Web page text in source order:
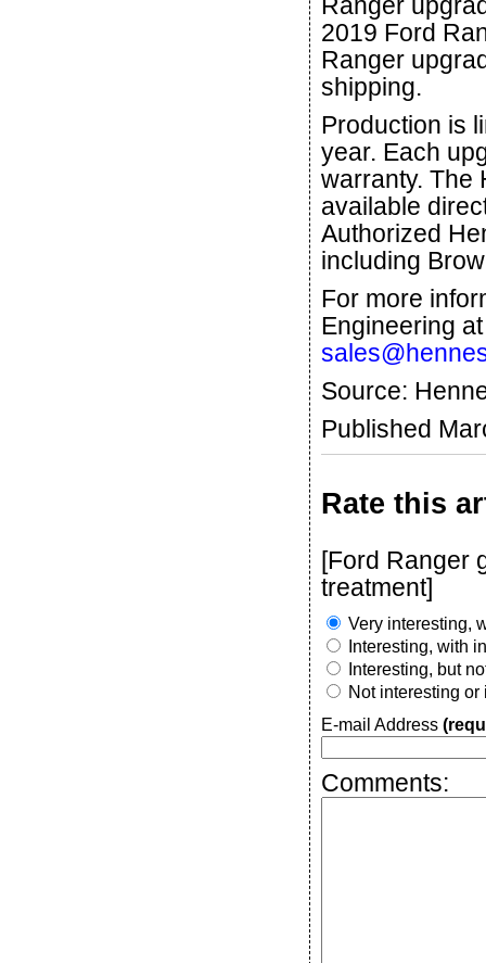
2019 Ford
Ranger
shipping.
Production is
year. Each
warranty. The
available
Authorized
including
For more
Engineering
Source:
Published
Rate this
[Ford Ranger
treatment]
Very interesting,
Interesting, with
Interesting, but
Not interesting or
E-mail Address
Comments: